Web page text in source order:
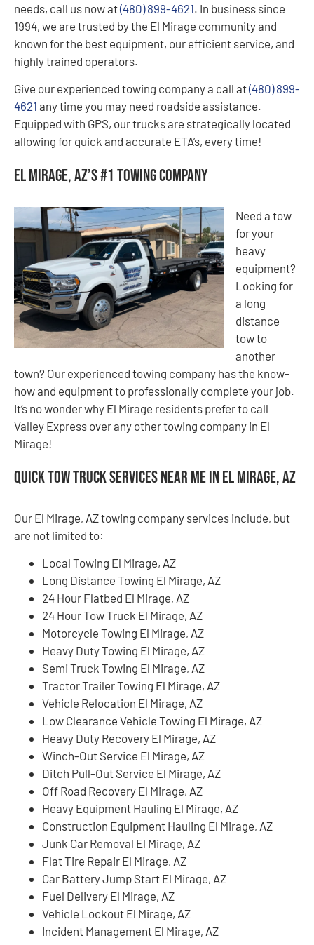
needs, call us now at(480) 899-4621. In business since
1994, we are trusted by the El Mirage community and
known for the best equipment, our efficient service, and
highly trained operators.
Give our experienced towing company a call at(480) 899-
4621 any time you may need roadside assistance.
Equipped with GPS, our trucks are strategically located
allowing for quick and accurate ETA’s, every time!
El Mirage, AZ’s #1 Towing Company
Need a tow
for your
heavy
equipment?
Looking for
a long
distance
tow to
another
town? Our experienced towing company has the know-
how and equipment to professionally complete your job.
It’s no wonder why El Mirage residents prefer to call
Valley Express over any other towing company in El
Mirage!
Quick Tow Truck Services Near Me in El Mirage, AZ
Our El Mirage, AZ towing company services include, but
are not limited to:
Local Towing El Mirage, AZ
Long Distance Towing El Mirage, AZ
24 Hour Flatbed El Mirage, AZ
24 Hour Tow Truck El Mirage, AZ
Motorcycle Towing El Mirage, AZ
Heavy Duty Towing El Mirage, AZ
Semi Truck Towing El Mirage, AZ
Tractor Trailer Towing El Mirage, AZ
Vehicle Relocation El Mirage, AZ
Low Clearance Vehicle Towing El Mirage, AZ
Heavy Duty Recovery El Mirage, AZ
Winch-Out Service El Mirage, AZ
Ditch Pull-Out Service El Mirage, AZ
Off Road Recovery El Mirage, AZ
Heavy Equipment Hauling El Mirage, AZ
Construction Equipment Hauling El Mirage, AZ
Junk Car Removal El Mirage, AZ
Flat Tire Repair El Mirage, AZ
Car Battery Jump Start El Mirage, AZ
Fuel Delivery El Mirage, AZ
Vehicle Lockout El Mirage, AZ
Incident Management El Mirage, AZ